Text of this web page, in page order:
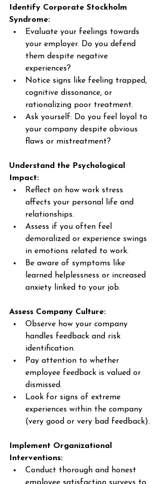
Identify Corporate Stockholm
Syndrome:
Evaluate your feelings towards
your employer. Do you defend
them despite negative
experiences?
Notice signs like feeling trapped,
cognitive dissonance, or
rationalizing poor treatment.
Ask yourself: Do you feel loyal to
your company despite obvious
flaws or mistreatment?
Understand the Psychological
Impact:
Reflect on how work stress
affects your personal life and
relationships.
Assess if you often feel
demoralized or experience swings
in emotions related to work.
Be aware of symptoms like
learned helplessness or increased
anxiety linked to your job.
Assess Company Culture:
Observe how your company
handles feedback and risk
identification.
Pay attention to whether
employee feedback is valued or
dismissed.
Look for signs of extreme
experiences within the company
(very good or very bad feedback).
Implement Organizational
Interventions:
Conduct thorough and honest